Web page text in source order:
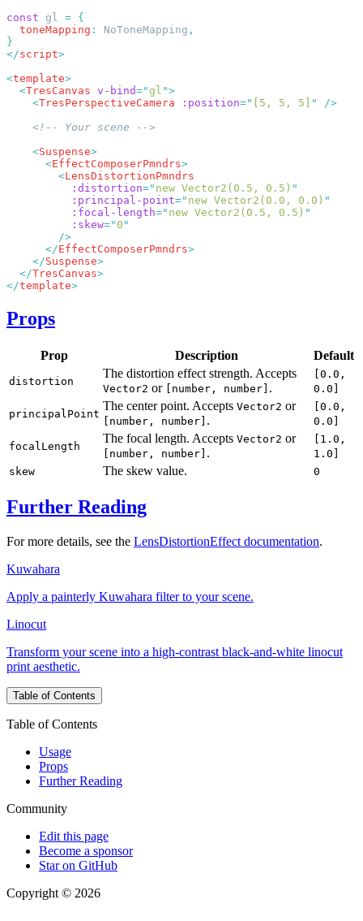
const gl =
  toneMapping
: NoToneMapping
</script
<template
  <
TresCanvas v-bind="gl "
    <
TresPerspectiveCamera :position=" [5, 5, 5] "
    <
Suspense
      <
EffectComposerPmndrs
        <
          :distortion
=" new Vector2(0.5, 0.5)
          :principal-point
=" new Vector2(0.0, 0.0)
          :focal-length
=" new Vector2(0.5, 0.5)
          :skew
="0
      </
EffectComposerPmndrs
    </
Suspense
  </
TresCanvas
</template
Props
Prop Description Default
distortion
The distortion effect strength. Accepts
Vector2 or [number, number] .
[0.0,
0.0]
principalPoint
The center point. Accepts Vector2 or
[number, number] .
[0.0,
0.0]
focalLength
The focal length. Accepts Vector2 or
[number, number] .
[1.0,
1.0]
skew
The skew value. 0
Further Reading
For more details, see the LensDistortionEffect documentation.
Kuwahara
Apply a painterly Kuwahara filter to your scene.
Linocut
Transform your scene into a high-contrast black-and-white linocut
print aesthetic.
Table of Contents
Table of Contents
Usage
Props
Further Reading
Community
Edit this page
Become a sponsor
Star on GitHub
Copyright © 2026